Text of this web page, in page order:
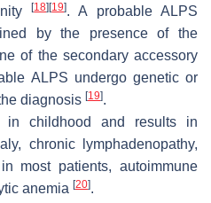
[18] [19]. A probable ALPS
by the presence of the
of the secondary accessory
ALPS undergo genetic or
diagnosis [19].
in childhood and results in
chronic lymphadenopathy,
most patients, autoimmune
anemia [20].